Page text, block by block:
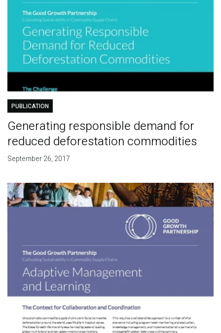
PUBLICATION
Generating responsible demand for
reduced deforestation commodities
September 26, 2017